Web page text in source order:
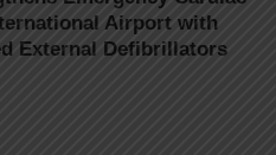
Airport with
External Defibrillators